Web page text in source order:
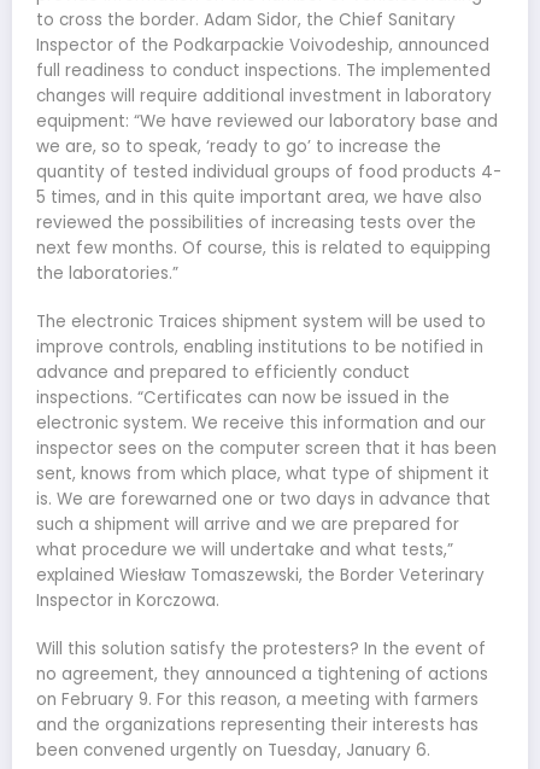
to cross the border. Adam Sidor, the Chief Sanitary
Inspector of the Podkarpackie Voivodeship, announced
full readiness to conduct inspections. The implemented
changes will require additional investment in laboratory
equipment: “We have reviewed our laboratory base and
we are, so to speak, ‘ready to go’ to increase the
quantity of tested individual groups of food products 4-
5 times, and in this quite important area, we have also
reviewed the possibilities of increasing tests over the
next few months. Of course, this is related to equipping
the laboratories.”
The electronic Traices shipment system will be used to
improve controls, enabling institutions to be notified in
advance and prepared to efficiently conduct
inspections. “Certificates can now be issued in the
electronic system. We receive this information and our
inspector sees on the computer screen that it has been
sent, knows from which place, what type of shipment it
is. We are forewarned one or two days in advance that
such a shipment will arrive and we are prepared for
what procedure we will undertake and what tests,”
explained Wiesław Tomaszewski, the Border Veterinary
Inspector in Korczowa.
Will this solution satisfy the protesters? In the event of
no agreement, they announced a tightening of actions
on February 9. For this reason, a meeting with farmers
and the organizations representing their interests has
been convened urgently on Tuesday, January 6.